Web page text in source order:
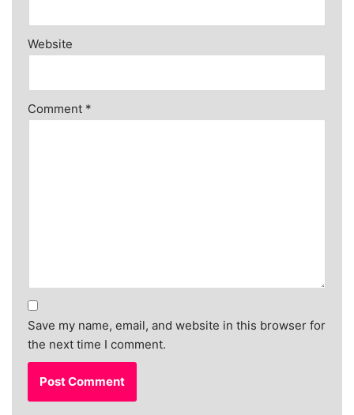
Website
Comment *
Save my name, email, and website in this browser for
the next time I comment.